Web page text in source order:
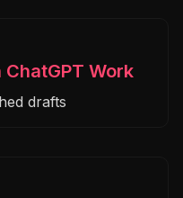
Work
drafts